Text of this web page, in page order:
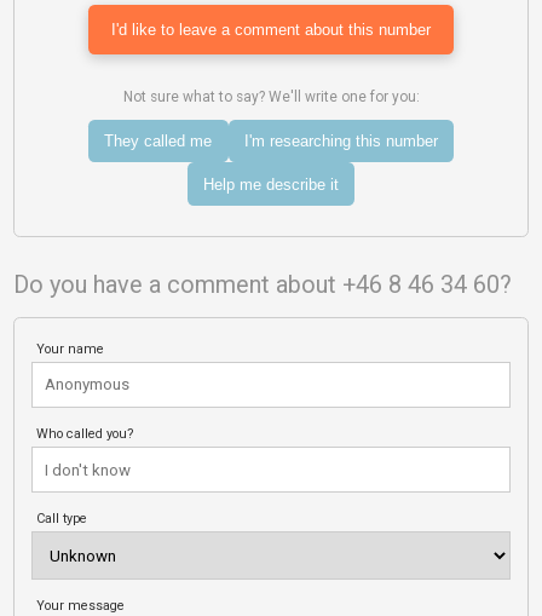
I'd like to leave a comment about this number
Not sure what to say? We'll write one for you:
They called me I'm researching this number
Help me describe it
Do you have a comment about +46 8 46 34 60?
Your name
Who called you?
Call type
Your message